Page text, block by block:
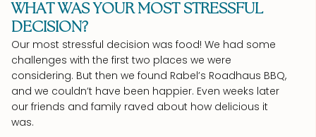
WHAT WAS YOUR MOST STRESSFUL
DECISION?
Our most stressful decision was food! We had some
challenges with the first two places we were
considering. But then we found Rabel’s Roadhaus BBQ,
and we couldn’t have been happier. Even weeks later
our friends and family raved about how delicious it
was.